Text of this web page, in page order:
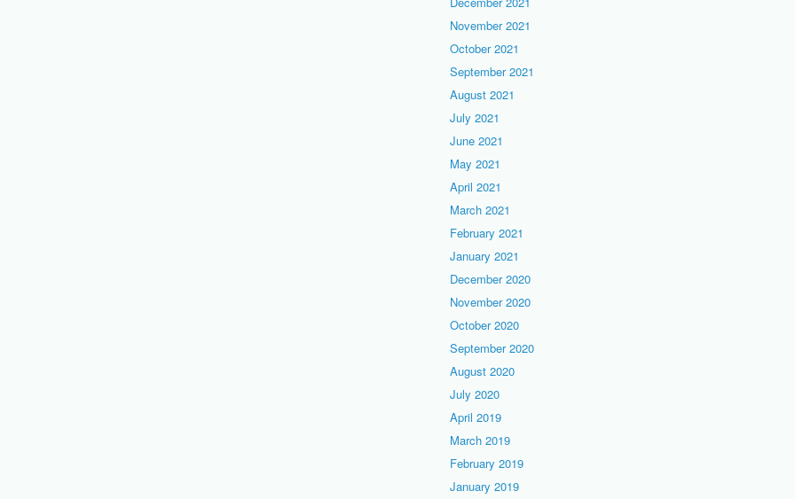
November 2021
October 2021
September 2021
August 2021
July 2021
June 2021
May 2021
April 2021
March 2021
February 2021
January 2021
December 2020
November 2020
October 2020
September 2020
August 2020
July 2020
April 2019
March 2019
February 2019
January 2019